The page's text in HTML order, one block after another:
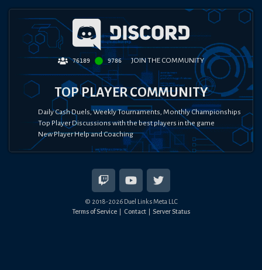
76189 9786 JOIN THE COMMUNITY
TOP PLAYER COMMUNITY
Daily Cash Duels, Weekly Tournaments, Monthly Championships
Top Player Discussions with the best players in the game
New Player Help and Coaching
© 2018-2026Duel Links Meta LLC
Terms of Service
Contact Server Status